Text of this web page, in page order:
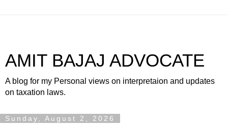
AMIT BAJAJ ADVOCATE
A blog for my Personal views on interpretaion and updates
on taxation laws.
Sunday, August 2, 2026